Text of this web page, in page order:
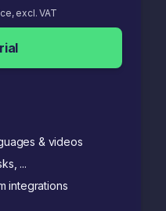
excl. VAT
& videos
...
integrations